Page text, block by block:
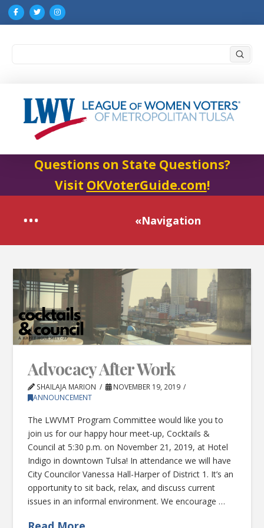
Questions on State Questions?
Visit OKVoterGuide.com!
«Navigation
Advocacy After Work
SHAILAJA MARION
NOVEMBER 19, 2019
ANNOUNCEMENT
The LWVMT Program Committee would like you to
join us for our happy hour meet-up, Cocktails &
Council at 5:30 p.m. on November 21, 2019, at Hotel
Indigo in downtown Tulsa! In attendance we will have
City Councilor Vanessa Hall-Harper of District 1. It’s an
opportunity to sit back, relax, and discuss current
issues in an informal environment. We encourage …